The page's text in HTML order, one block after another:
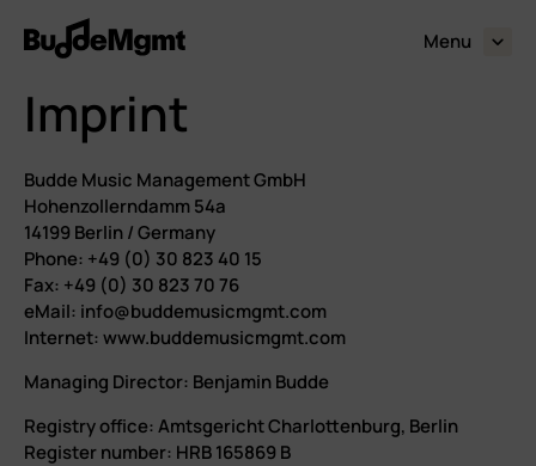
Menu expand_more
Imprint
Budde Music Management GmbH
Hohenzollerndamm 54a
14199 Berlin / Germany
Phone: +49 (0) 30 823 40 15
Fax: +49 (0) 30 823 70 76
eMail: info@buddemusicmgmt.com
Internet: www.buddemusicmgmt.com
Managing Director: Benjamin Budde
Registry office: Amtsgericht Charlottenburg, Berlin
Register number: HRB 165869 B